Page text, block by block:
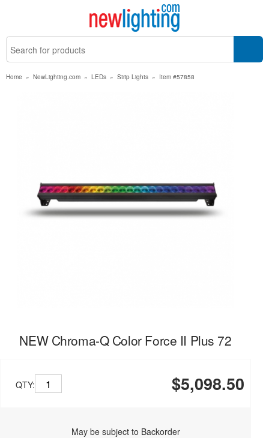
Home » NewLighting.com » LEDs » Strip Lights » Item #57858
NEW Chroma-Q Color Force II Plus 72
QTY: $5,098.50
May be subject to Backorder